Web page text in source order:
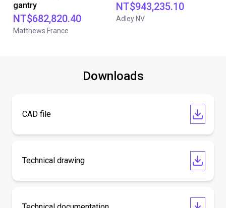
gantry
NT$682,820.40
Matthews France
NT$943,235.10
Adley NV
Downloads
CAD file
Technical drawing